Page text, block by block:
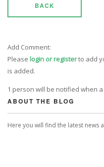
BACK
Add Comment:
Please login or registerto add
is added.
1 person will be notified when
ABOUT THE BLOG
Here you will find the latest news